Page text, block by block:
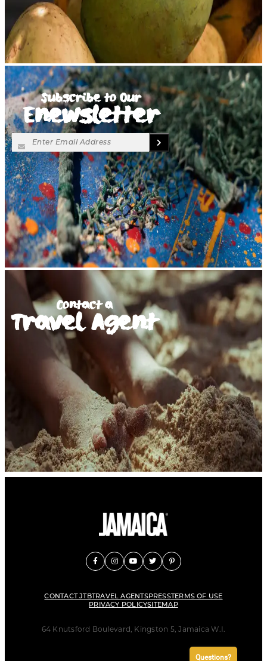
Subscribe to Our
Enewsletter
Contact a
Travel Agent
CONTACT JTBTRAVEL AGENTSPRESSTERMS OF USE
PRIVACY POLICYSITEMAP
64 Knutsford Boulevard, Kingston 5, Jamaica W.I.
Questions?